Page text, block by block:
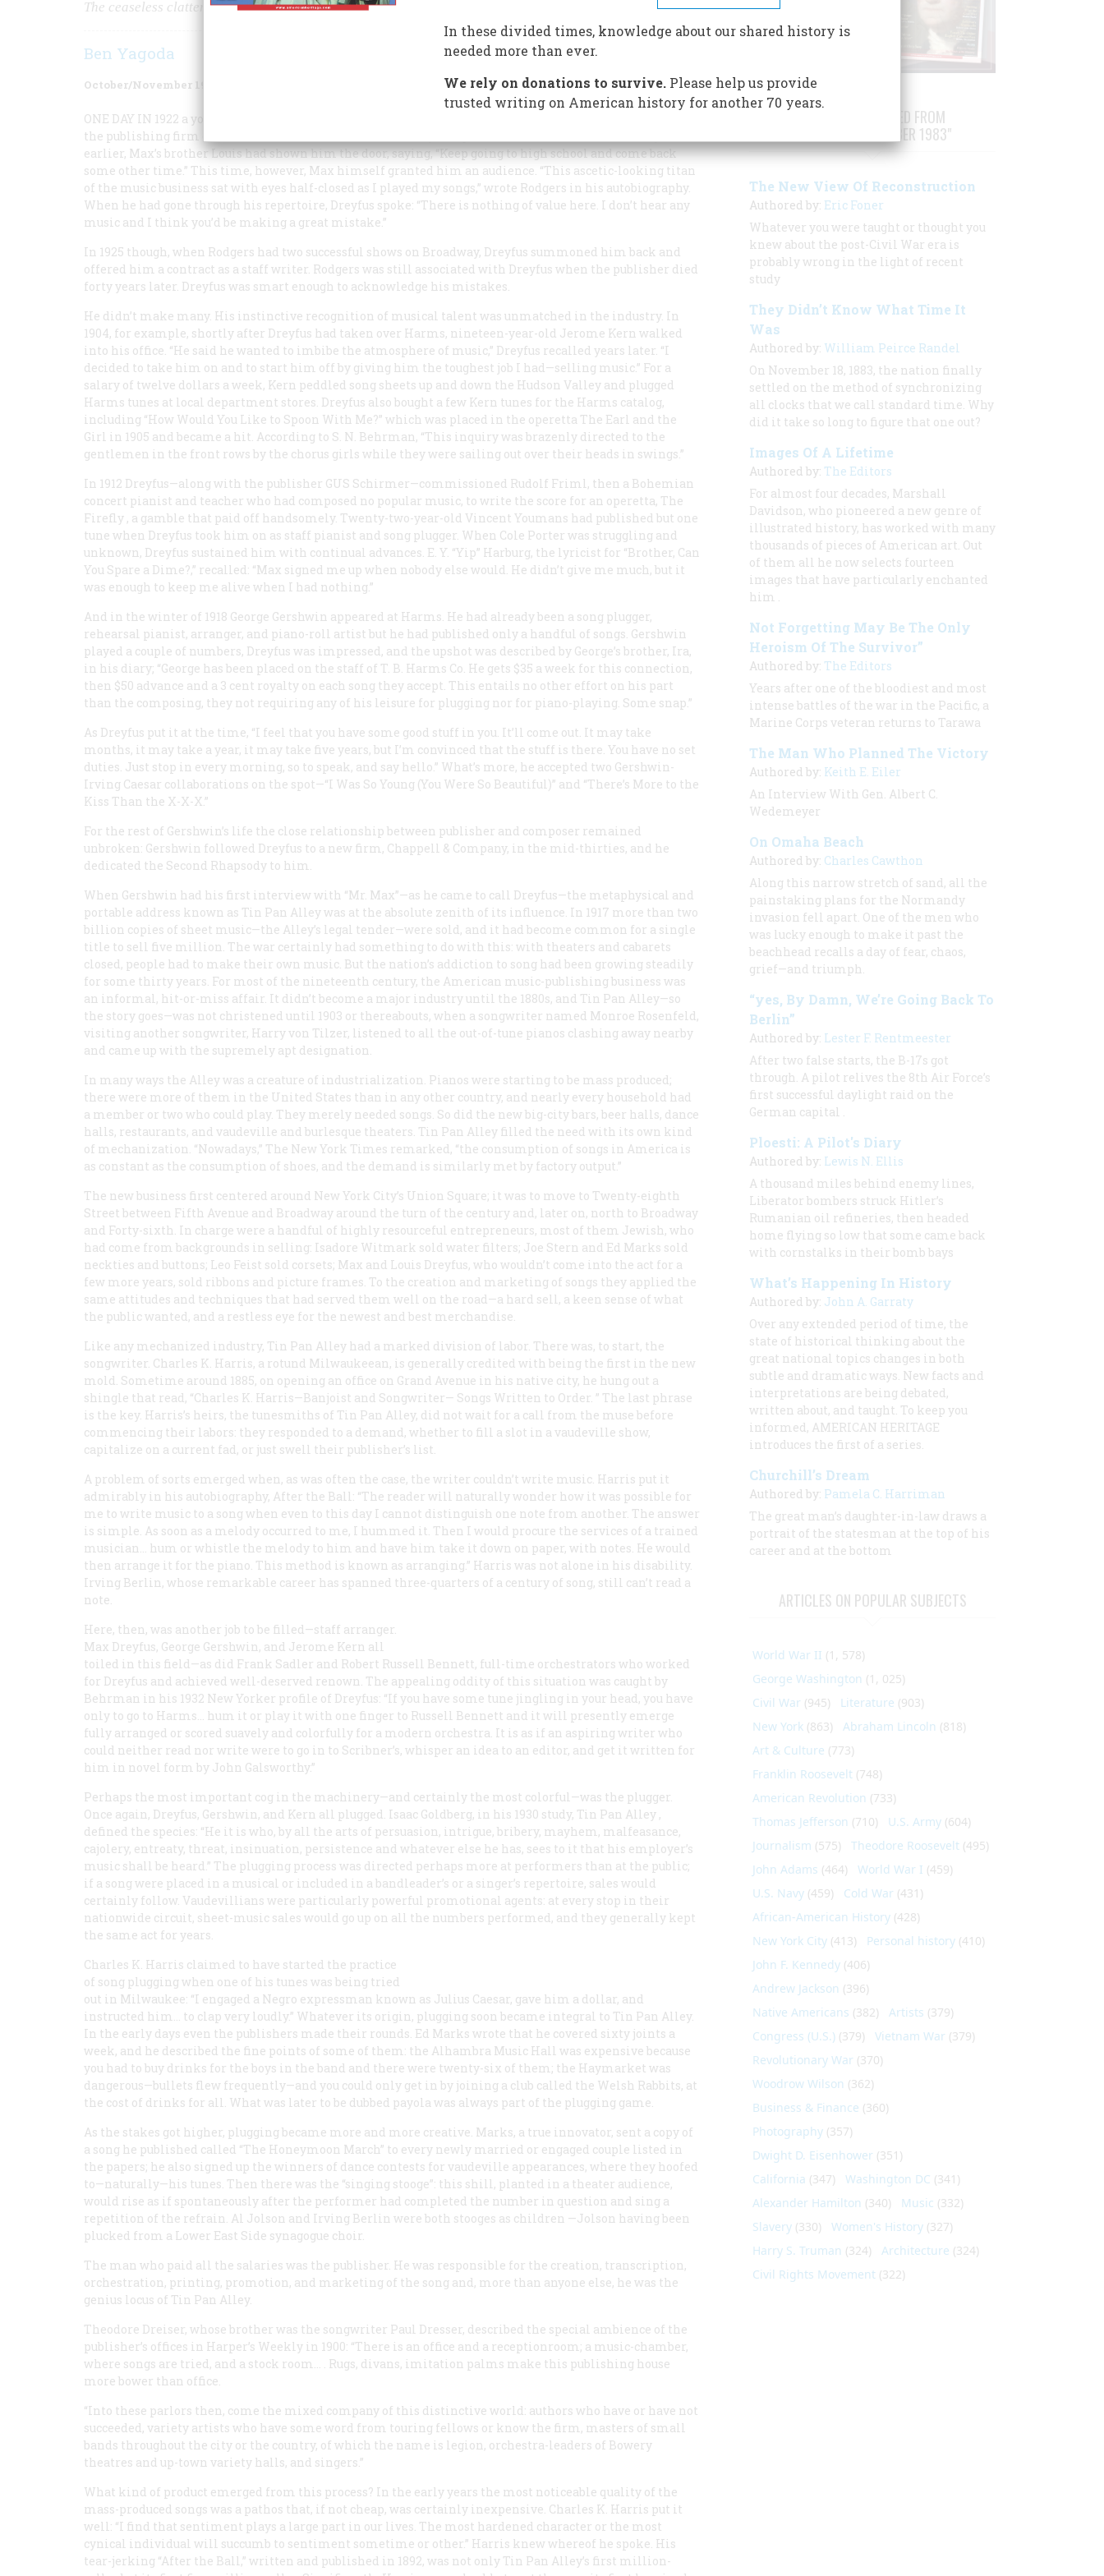
The ceaseless clatter of cheap pianos from a mid-Manhattan side street was once music to all America
Ben Yagoda
October/November 1983
ONE DAY IN 1922 a young would-be composer named Richard Rodgers paid a call on Max Dreyfus, head of
the publishing firm of T. B. Harms and dean of Tin Pan Alley. Rodgers had been there before; three years
earlier, Max’s brother Louis had shown him the door, saying, “Keep going to high school and come back
some other time.” This time, however, Max himself granted him an audience. “This ascetic-looking titan
of the music business sat with eyes half-closed as I played my songs,” wrote Rodgers in his autobiography.
When he had gone through his repertoire, Dreyfus spoke: “There is nothing of value here. I don’t hear any
music and I think you’d be making a great mistake.”
In 1925 though, when Rodgers had two successful shows on Broadway, Dreyfus summoned him back and
offered him a contract as a staff writer. Rodgers was still associated with Dreyfus when the publisher died
forty years later. Dreyfus was smart enough to acknowledge his mistakes.
He didn’t make many. His instinctive recognition of musical talent was unmatched in the industry. In
1904, for example, shortly after Dreyfus had taken over Harms, nineteen-year-old Jerome Kern walked
into his office. “He said he wanted to imbibe the atmosphere of music,” Dreyfus recalled years later. “I
decided to take him on and to start him off by giving him the toughest job I had—selling music.” For a
salary of twelve dollars a week, Kern peddled song sheets up and down the Hudson Valley and plugged
Harms tunes at local department stores. Dreyfus also bought a few Kern tunes for the Harms catalog,
including “How Would You Like to Spoon With Me?” which was placed in the operetta The Earl and the
Girl in 1905 and became a hit. According to S. N. Behrman, “This inquiry was brazenly directed to the
gentlemen in the front rows by the chorus girls while they were sailing out over their heads in swings.”
In 1912 Dreyfus—along with the publisher GUS Schirmer—commissioned Rudolf Friml, then a Bohemian
concert pianist and teacher who had composed no popular music, to write the score for an operetta, The
Firefly , a gamble that paid off handsomely. Twenty-two-year-old Vincent Youmans had published but one
tune when Dreyfus took him on as staff pianist and song plugger. When Cole Porter was struggling and
unknown, Dreyfus sustained him with continual advances. E. Y. “Yip” Harburg, the lyricist for “Brother, Can
You Spare a Dime?,” recalled: “Max signed me up when nobody else would. He didn’t give me much, but it
was enough to keep me alive when I had nothing.”
And in the winter of 1918 George Gershwin appeared at Harms. He had already been a song plugger,
rehearsal pianist, arranger, and piano-roll artist but he had published only a handful of songs. Gershwin
played a couple of numbers, Dreyfus was impressed, and the upshot was described by George’s brother, Ira,
in his diary; “George has been placed on the staff of T. B. Harms Co. He gets $35 a week for this connection,
then $50 advance and a 3 cent royalty on each song they accept. This entails no other effort on his part
than the composing, they not requiring any of his leisure for plugging nor for piano-playing. Some snap.”
As Dreyfus put it at the time, “I feel that you have some good stuff in you. It’ll come out. It may take
months, it may take a year, it may take five years, but I’m convinced that the stuff is there. You have no set
duties. Just stop in every morning, so to speak, and say hello.” What’s more, he accepted two Gershwin-
Irving Caesar collaborations on the spot—“I Was So Young (You Were So Beautiful)” and “There’s More to the
Kiss Than the X-X-X.”
For the rest of Gershwin’s life the close relationship between publisher and composer remained
unbroken: Gershwin followed Dreyfus to a new firm, Chappell & Company, in the mid-thirties, and he
dedicated the Second Rhapsody to him.
When Gershwin had his first interview with “Mr. Max”—as he came to call Dreyfus—the metaphysical and
portable address known as Tin Pan Alley was at the absolute zenith of its influence. In 1917 more than two
billion copies of sheet music—the Alley’s legal tender—were sold, and it had become common for a single
title to sell five million. The war certainly had something to do with this: with theaters and cabarets
closed, people had to make their own music. But the nation’s addiction to song had been growing steadily
for some thirty years. For most of the nineteenth century, the American music-publishing business was
an informal, hit-or-miss affair. It didn’t become a major industry until the 1880s, and Tin Pan Alley—so
the story goes—was not christened until 1903 or thereabouts, when a songwriter named Monroe Rosenfeld,
visiting another songwriter, Harry von Tilzer, listened to all the out-of-tune pianos clashing away nearby
and came up with the supremely apt designation.
In many ways the Alley was a creature of industrialization. Pianos were starting to be mass produced;
there were more of them in the United States than in any other country, and nearly every household had
a member or two who could play. They merely needed songs. So did the new big-city bars, beer halls, dance
halls, restaurants, and vaudeville and burlesque theaters. Tin Pan Alley filled the need with its own kind
of mechanization. “Nowadays,” The New York Times remarked, “the consumption of songs in America is
as constant as the consumption of shoes, and the demand is similarly met by factory output.”
The new business first centered around New York City’s Union Square; it was to move to Twenty-eighth
Street between Fifth Avenue and Broadway around the turn of the century and, later on, north to Broadway
and Forty-sixth. In charge were a handful of highly resourceful entrepreneurs, most of them Jewish, who
had come from backgrounds in selling: Isadore Witmark sold water filters; Joe Stern and Ed Marks sold
neckties and buttons; Leo Feist sold corsets; Max and Louis Dreyfus, who wouldn’t come into the act for a
few more years, sold ribbons and picture frames. To the creation and marketing of songs they applied the
same attitudes and techniques that had served them well on the road—a hard sell, a keen sense of what
the public wanted, and a restless eye for the newest and best merchandise.
Like any mechanized industry, Tin Pan Alley had a marked division of labor. There was, to start, the
songwriter. Charles K. Harris, a rotund Milwaukeean, is generally credited with being the first in the new
mold. Sometime around 1885, on opening an office on Grand Avenue in his native city, he hung out a
shingle that read, “Charles K. Harris—Banjoist and Songwriter— Songs Written to Order. ” The last phrase
is the key. Harris’s heirs, the tunesmiths of Tin Pan Alley, did not wait for a call from the muse before
commencing their labors: they responded to a demand, whether to fill a slot in a vaudeville show,
capitalize on a current fad, or just swell their publisher’s list.
A problem of sorts emerged when, as was often the case, the writer couldn’t write music. Harris put it
admirably in his autobiography, After the Ball: “The reader will naturally wonder how it was possible for
me to write music to a song when even to this day I cannot distinguish one note from another. The answer
is simple. As soon as a melody occurred to me, I hummed it. Then I would procure the services of a trained
musician… hum or whistle the melody to him and have him take it down on paper, with notes. He would
then arrange it for the piano. This method is known as arranging.” Harris was not alone in his disability.
Irving Berlin, whose remarkable career has spanned three-quarters of a century of song, still can’t read a
note.
Here, then, was another job to be filled—staff arranger.
Max Dreyfus, George Gershwin, and Jerome Kern all
toiled in this field—as did Frank Sadler and Robert Russell Bennett, full-time orchestrators who worked
for Dreyfus and achieved well-deserved renown. The appealing oddity of this situation was caught by
Behrman in his 1932 New Yorker profile of Dreyfus: “If you have some tune jingling in your head, you have
only to go to Harms… hum it or play it with one finger to Russell Bennett and it will presently emerge
fully arranged or scored suavely and colorfully for a modern orchestra. It is as if an aspiring writer who
could neither read nor write were to go in to Scribner’s, whisper an idea to an editor, and get it written for
him in novel form by John Galsworthy.”
Perhaps the most important cog in the machinery—and certainly the most colorful—was the plugger.
Once again, Dreyfus, Gershwin, and Kern all plugged. Isaac Goldberg, in his 1930 study, Tin Pan Alley ,
defined the species: “He it is who, by all the arts of persuasion, intrigue, bribery, mayhem, malfeasance,
cajolery, entreaty, threat, insinuation, persistence and whatever else he has, sees to it that his employer’s
music shall be heard.” The plugging process was directed perhaps more at performers than at the public;
if a song were placed in a musical or included in a bandleader’s or a singer’s repertoire, sales would
certainly follow. Vaudevillians were particularly powerful promotional agents: at every stop in their
nationwide circuit, sheet-music sales would go up on all the numbers performed, and they generally kept
the same act for years.
Charles K. Harris claimed to have started the practice
of song plugging when one of his tunes was being tried
out in Milwaukee: “I engaged a Negro expressman known as Julius Caesar, gave him a dollar, and
instructed him… to clap very loudly.” Whatever its origin, plugging soon became integral to Tin Pan Alley.
In the early days even the publishers made their rounds. Ed Marks wrote that he covered sixty joints a
week, and he described the fine points of some of them: the Alhambra Music Hall was expensive because
you had to buy drinks for the boys in the band and there were twenty-six of them; the Haymarket was
dangerous—bullets flew frequently—and you could only get in by joining a club called the Welsh Rabbits, at
the cost of drinks for all. What was later to be dubbed payolawas always part of the plugging game.
As the stakes got higher, plugging became more and more creative. Marks, a true innovator, sent a copy of
a song he published called “The Honeymoon March” to every newly married or engaged couple listed in
the papers; he also signed up the winners of dance contests for vaudeville appearances, where they hoofed
to—naturally—his tunes. Then there was the “singing stooge”: this shill, planted in a theater audience,
would rise as if spontaneously after the performer had completed the number in question and sing a
repetition of the refrain. Al Jolson and Irving Berlin were both stooges as children —Jolson having been
plucked from a Lower East Side synagogue choir.
The man who paid all the salaries was the publisher. He was responsible for the creation, transcription,
orchestration, printing, promotion, and marketing of the song and, more than anyone else, he was the
genius locus of Tin Pan Alley.
Theodore Dreiser, whose brother was the songwriter Paul Dresser, described the special ambience of the
publisher’s offices in Harper’s Weekly in 1900: “There is an office and a receptionroom; a music-chamber,
where songs are tried, and a stock room… . Rugs, divans, imitation palms make this publishing house
more bower than office.
“Into these parlors then, come the mixed company of this distinctive world: authors who have or have not
succeeded, variety artists who have some word from touring fellows or know the firm, masters of small
bands throughout the city or the country, of which the name is legion, orchestra-leaders of Bowery
theatres and up-town variety halls, and singers.”
What kind of product emerged from this process? In the early years the most noticeable quality of the
mass-produced songs was a pathos that, if not cheap, was certainly inexpensive. Charles K. Harris put it
well: “I find that sentiment plays a large part in our lives. The most hardened character or the most
cynical individual will succumb to sentiment sometime or other.” Harris knew whereof he spoke. His
tear-jerking “After the Ball,” written and published in 1892, was not only Tin Pan Alley’s first million-
STORIES PUBLISHED FROM
"OCTOBER/NOVEMBER 1983"
The New View Of Reconstruction
Authored by: Eric Foner
Whatever you were taught or thought you
knew about the post-Civil War era is
probably wrong in the light of recent
study
They Didn’t Know What Time It
Was
Authored by: William Peirce Randel
On November 18, 1883, the nation finally
settled on the method of synchronizing
all clocks that we call standard time. Why
did it take so long to figure that one out?
Images Of A Lifetime
Authored by: The Editors
For almost four decades, Marshall
Davidson, who pioneered a new genre of
illustrated history, has worked with many
thousands of pieces of American art. Out
of them all he now selects fourteen
images that have particularly enchanted
him .
Not Forgetting May Be The Only
Heroism Of The Survivor”
Authored by: The Editors
Years after one of the bloodiest and most
intense battles of the war in the Pacific, a
Marine Corps veteran returns to Tarawa
The Man Who Planned The Victory
Authored by: Keith E. Eiler
An Interview With Gen. Albert C.
Wedemeyer
On Omaha Beach
Authored by: Charles Cawthon
Along this narrow stretch of sand, all the
painstaking plans for the Normandy
invasion fell apart. One of the men who
was lucky enough to make it past the
beachhead recalls a day of fear, chaos,
grief—and triumph.
“yes, By Damn, We’re Going Back To
Berlin”
Authored by: Lester F. Rentmeester
After two false starts, the B-17s got
through. A pilot relives the 8th Air Force’s
first successful daylight raid on the
German capital .
Ploesti: A Pilot's Diary
Authored by: Lewis N. Ellis
A thousand miles behind enemy lines,
Liberator bombers struck Hitler’s
Rumanian oil refineries, then headed
home flying so low that some came back
with cornstalks in their bomb bays
What’s Happening In History
Authored by: John A. Garraty
Over any extended period of time, the
state of historical thinking about the
great national topics changes in both
subtle and dramatic ways. New facts and
interpretations are being debated,
written about, and taught. To keep you
informed, AMERICAN HERITAGE
introduces the first of a series.
Churchill’s Dream
Authored by: Pamela C. Harriman
The great man’s daughter-in-law draws a
portrait of the statesman at the top of his
career and at the bottom
ARTICLES ON POPULAR SUBJECTS
World War II (1, 578)
George Washington (1, 025)
Civil War (945) Literature (903)
New York (863) Abraham Lincoln (818)
Art & Culture (773)
Franklin Roosevelt (748)
American Revolution (733)
Thomas Jefferson (710) U.S. Army (604)
Journalism (575) Theodore Roosevelt (495)
John Adams (464) World War I (459)
U.S. Navy (459) Cold War (431)
African-American History (428)
New York City (413) Personal history (410)
John F. Kennedy (406)
Andrew Jackson (396)
Native Americans (382) Artists (379)
Congress (U.S.) (379) Vietnam War (379)
Revolutionary War (370)
Woodrow Wilson (362)
Business & Finance (360)
Photography (357)
Dwight D. Eisenhower (351)
California (347) Washington DC (341)
Alexander Hamilton (340) Music (332)
Slavery (330) Women's History (327)
Harry S. Truman (324) Architecture (324)
Civil Rights Movement (322)
In these divided times, knowledge about our shared history is
needed more than ever.
We rely on donations to survive.Please help us provide
trusted writing on American history for another 70 years.